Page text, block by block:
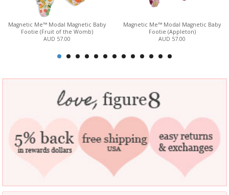
Magnetic Me™ Modal Magnetic Baby
Footie (Fruit of the Womb)
AUD 57.00
Magnetic Me™ Modal Magnetic Baby
Footie (Appleton)
AUD 57.00